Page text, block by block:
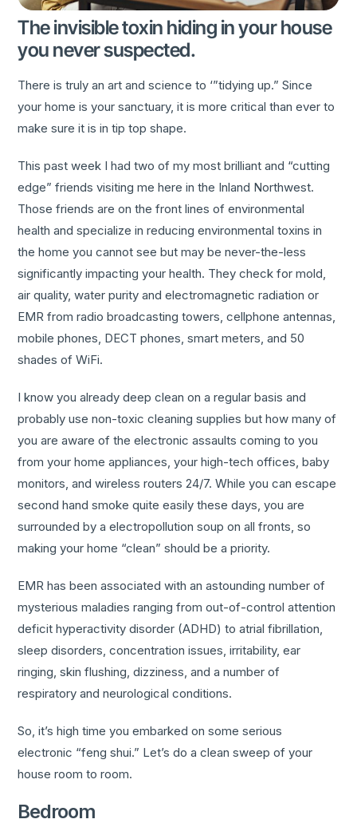
The invisible toxin hiding in your house
you never suspected.
There is truly an art and science to ‘”tidying up.” Since
your home is your sanctuary, it is more critical than ever to
make sure it is in tip top shape.
This past week I had two of my most brilliant and “cutting
edge” friends visiting me here in the Inland Northwest.
Those friends are on the front lines of environmental
health and specialize in reducing environmental toxins in
the home you cannot see but may be never-the-less
significantly impacting your health. They check for mold,
air quality, water purity and electromagnetic radiation or
EMR from radio broadcasting towers, cellphone antennas,
mobile phones, DECT phones, smart meters, and 50
shades of WiFi.
I know you already deep clean on a regular basis and
probably use non-toxic cleaning supplies but how many of
you are aware of the electronic assaults coming to you
from your home appliances, your high-tech offices, baby
monitors, and wireless routers 24/7. While you can escape
second hand smoke quite easily these days, you are
surrounded by a electropollution soup on all fronts, so
making your home “clean” should be a priority.
EMR has been associated with an astounding number of
mysterious maladies ranging from out-of-control attention
deficit hyperactivity disorder (ADHD) to atrial fibrillation,
sleep disorders, concentration issues, irritability, ear
ringing, skin flushing, dizziness, and a number of
respiratory and neurological conditions.
So, it’s high time you embarked on some serious
electronic “feng shui.” Let’s do a clean sweep of your
house room to room.
Bedroom